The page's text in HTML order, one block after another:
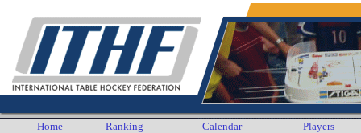
Home Ranking Calendar Players